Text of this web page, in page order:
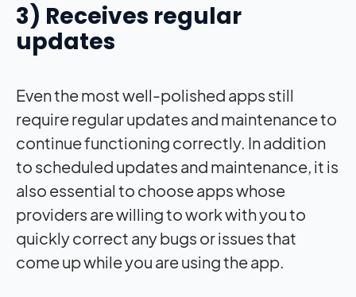
3) Receives regular
updates
Even the most well-polished apps still
require regular updates and maintenance to
continue functioning correctly. In addition
to scheduled updates and maintenance, it is
also essential to choose apps whose
providers are willing to work with you to
quickly correct any bugs or issues that
come up while you are using the app.